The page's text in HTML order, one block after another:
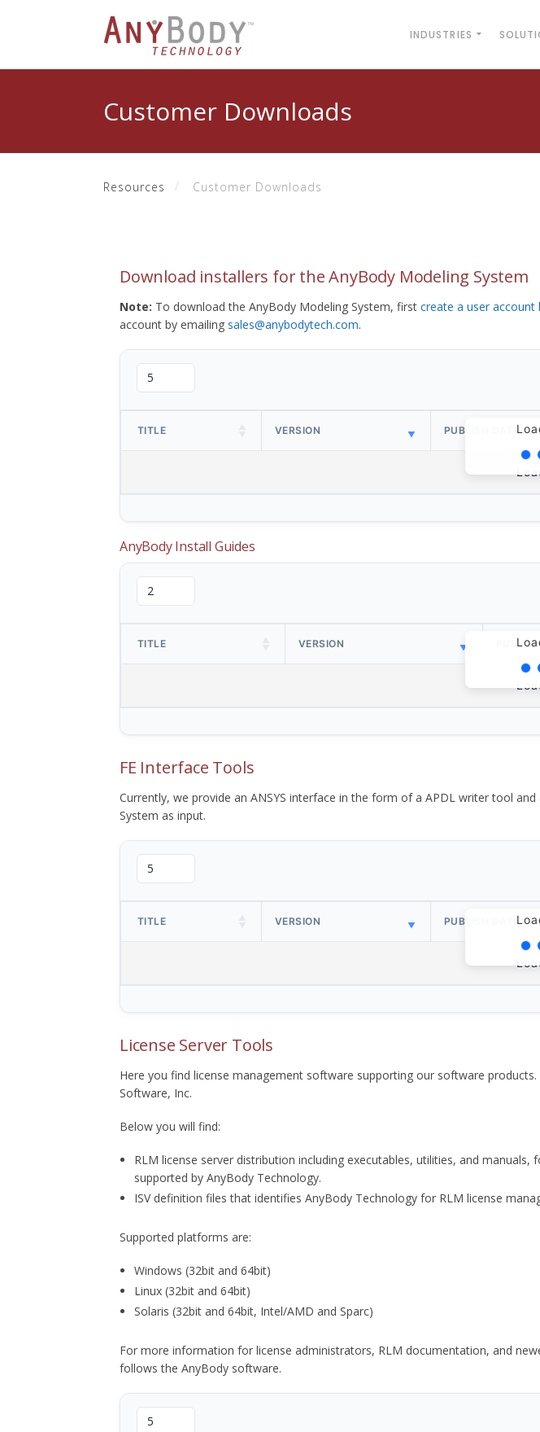
INDUSTRIES
Customer Downloads
Resources Customer Downloads
Download installers for the AnyBody Modeling System
Note: To download the AnyBody Modeling System, first create a user account
account by emailing sales@anybodytech.com.
TITLE VERSION PUBLISH DATE
AnyBody Install Guides
TITLE VERSION
FE Interface Tools
Currently, we provide an ANSYS interface in the form of a APDL writer tool
System as input.
TITLE VERSION PUBLISH DATE
License Server Tools
Here you find license management software supporting our software
Software, Inc.
Below you will find:
RLM license server distribution including executables, utilities, and
supported by AnyBody Technology.
ISV definition files that identifies AnyBody Technology for RLM license
Supported platforms are:
Windows (32bit and 64bit)
Linux (32bit and 64bit)
Solaris (32bit and 64bit, Intel/AMD and Sparc)
For more information for license administrators, RLM documentation, and
follows the AnyBody software.